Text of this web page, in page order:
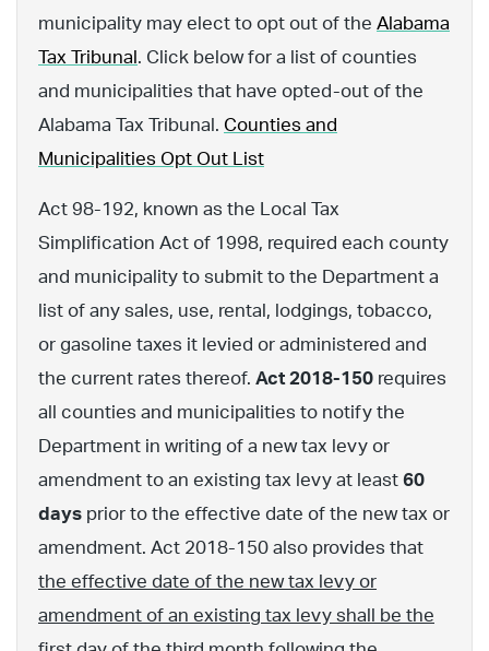
municipality may elect to opt out of the Alabama
Tax Tribunal . Click below for a list of counties
and municipalities that have opted-out of the
Alabama Tax Tribunal. Counties and
Municipalities Opt Out List
Act 98-192, known as the Local Tax
Simplification Act of 1998, required each county
and municipality to submit to the Department a
list of any sales, use, rental, lodgings, tobacco,
or gasoline taxes it levied or administered and
the current rates thereof. Act 2018-150 requires
all counties and municipalities to notify the
Department in writing of a new tax levy or
amendment to an existing tax levy at least 60
days prior to the effective date of the new tax or
amendment. Act 2018-150 also provides that
the effective date of the new tax levy or
amendment of an existing tax levy shall be the